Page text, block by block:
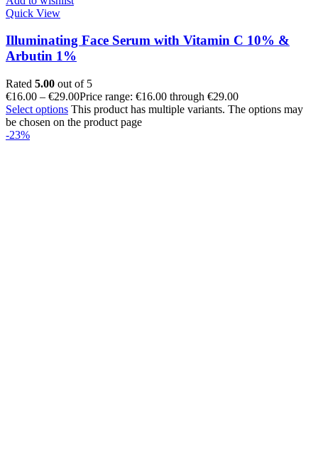
Quick View
Illuminating Face Serum with Vitamin C 10% &
Arbutin 1%
Rated 5.00 out of 5
€16.00 – €29.00Price range: €16.00 through €29.00
Select options This product has multiple variants. The options may
be chosen on the product page
-23%